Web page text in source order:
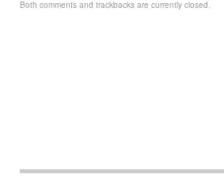
Both comments and trackbacks are currently closed.